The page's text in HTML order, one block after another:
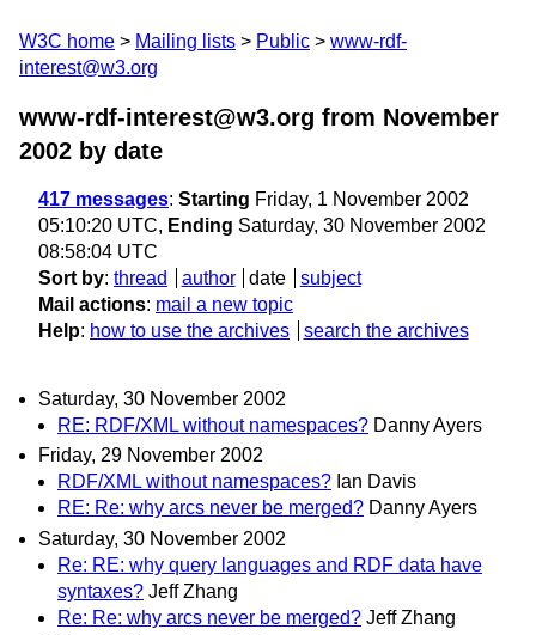
W3C home Mailing lists Public
www-rdf-
interest@w3.org
www-rdf-interest@w3.org from November
2002 by date
417 messages: Starting Friday, 1 November 2002
05:10:20 UTC, Ending Saturday, 30 November 2002
08:58:04 UTC
Sort by: thread author date
subject
Mail actions: mail a new topic
Help: how to use the archives search the archives
Saturday, 30 November 2002
RE: RDF/XML without namespaces? Danny Ayers
Friday, 29 November 2002
RDF/XML without namespaces? Ian Davis
RE: Re: why arcs never be merged? Danny Ayers
Saturday, 30 November 2002
Re: RE: why query languages and RDF data have
syntaxes? Jeff Zhang
Re: Re: why arcs never be merged? Jeff Zhang